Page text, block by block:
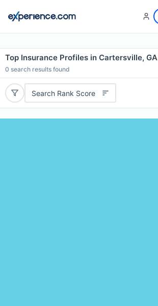
Top Insurance Profiles in Cartersville, GA
0 search results found
Search Rank Score